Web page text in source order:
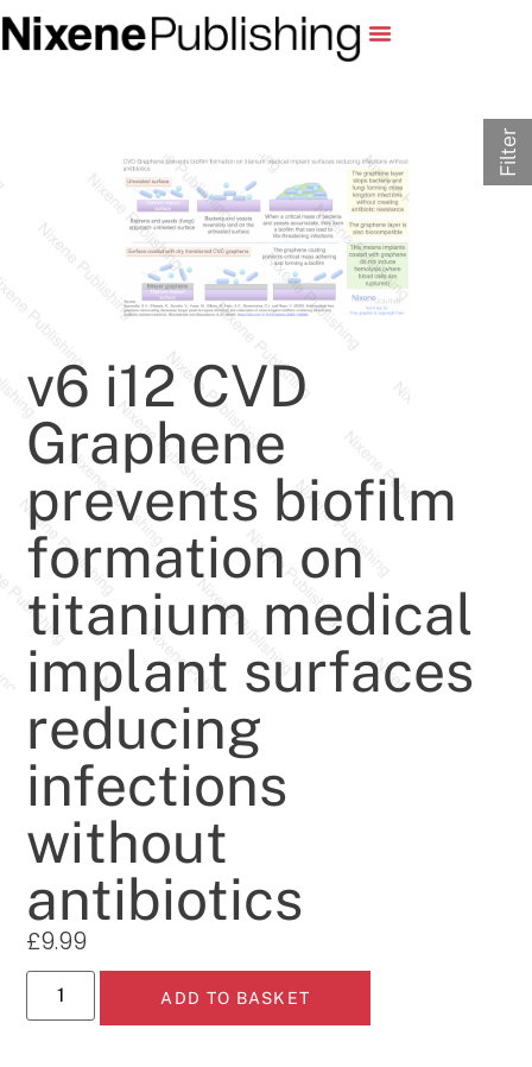
v6 i12 CVD
Graphene
prevents biofilm
formation on
titanium medical
implant surfaces
reducing
infections
without
antibiotics
£9.99
ADD TO BASKET
Filter